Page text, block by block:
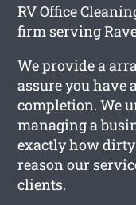
RV Office
firm serving
We provide a
assure you have
completion. We
managing a
exactly how
reason our
clients.